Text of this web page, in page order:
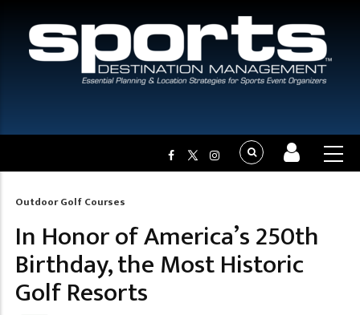
Breadcrumb
Outdoor Golf Courses
In Honor of America’s 250th
Birthday, the Most Historic
Golf Resorts